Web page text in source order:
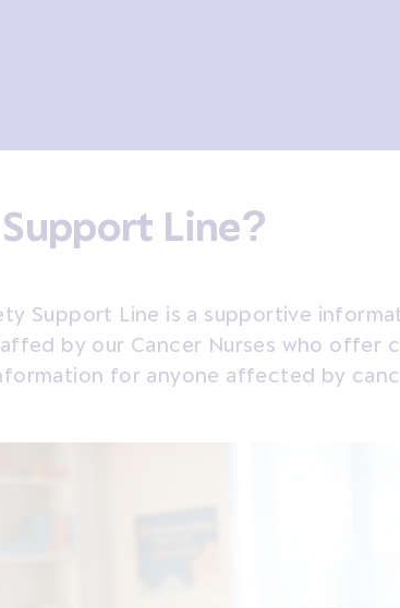
Line?
Support Line is a supportive
by our Cancer Nurses who offer
for anyone affected by